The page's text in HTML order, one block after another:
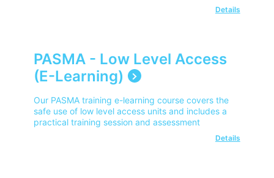
Details
PASMA - Low Level Access
(E-Learning)
Our PASMA training e-learning course covers the
safe use of low level access units and includes a
practical training session and assessment
Details